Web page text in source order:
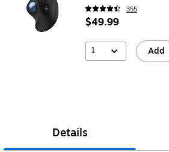
355
$49.99
1 Add
Details